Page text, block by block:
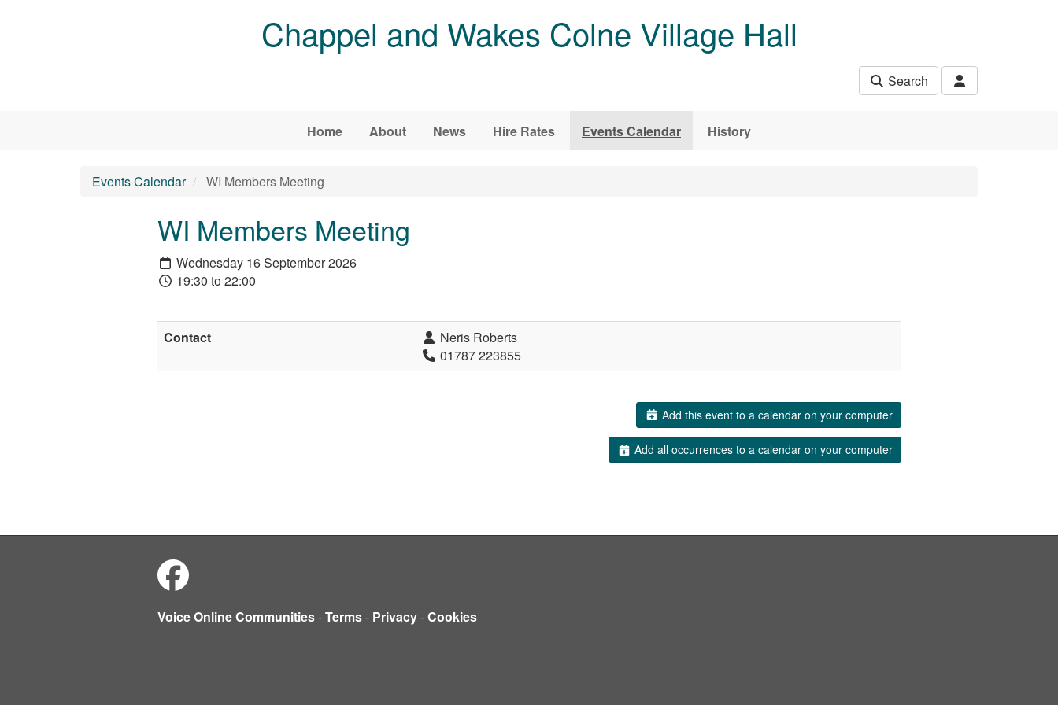
Chappel and Wakes Colne Village Hall
Search
Home About News Hire Rates Events Calendar History
Events Calendar WI Members Meeting
WI Members Meeting
Wednesday 16 September 2026
19:30 to 22:00
Contact
Neris Roberts
01787 223855
Add this event to a calendar on your computer
Add all occurrences to a calendar on your computer
Voice Online Communities-Terms- Privacy-Cookies